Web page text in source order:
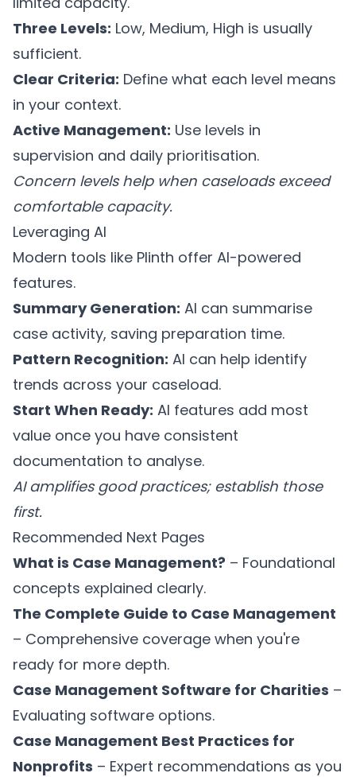
Three Levels: Low, Medium, High is usually
sufficient.
Clear Criteria: Define what each level means
in your context.
Active Management: Use levels in
supervision and daily prioritisation.
Concern levels help when caseloads exceed
comfortable capacity.
Leveraging AI
Modern tools like Plinth offer AI-powered
features.
Summary Generation: AI can summarise
case activity, saving preparation time.
Pattern Recognition: AI can help identify
trends across your caseload.
Start When Ready: AI features add most
value once you have consistent
documentation to analyse.
AI amplifies good practices; establish those
first.
Recommended Next Pages
What is Case Management? – Foundational
concepts explained clearly.
The Complete Guide to Case Management
– Comprehensive coverage when you're
ready for more depth.
Case Management Software for Charities –
Evaluating software options.
Case Management Best Practices for
Nonprofits – Expert recommendations as you